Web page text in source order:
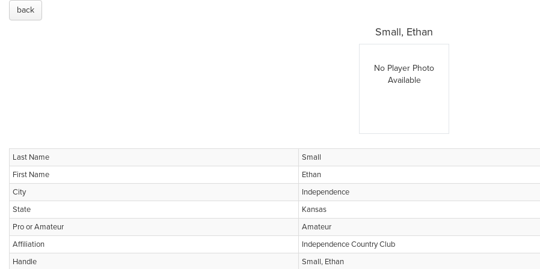
back
Small, Ethan
No Player Photo
Available
Last Name
Small
First Name
Ethan
City
Independence
State
Kansas
Pro or Amateur
Amateur
Affiliation
Independence Country Club
Handle
Small, Ethan